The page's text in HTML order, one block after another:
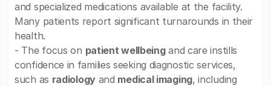
and specialized medications available at the facility.
Many patients report significant turnarounds in their
health.
- The focus on patient wellbeingand care instills
confidence in families seeking diagnostic services,
such as radiologyand medical imaging, including